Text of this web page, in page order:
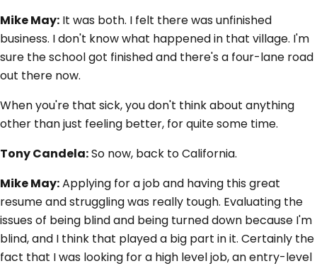
Mike May: It was both. I felt there was unfinished
business. I don't know what happened in that village. I'm
sure the school got finished and there's a four-lane road
out there now.
When you're that sick, you don't think about anything
other than just feeling better, for quite some time.
Tony Candela:So now, back to California.
Mike May:Applying for a job and having this great
resume and struggling was really tough. Evaluating the
issues of being blind and being turned down because I'm
blind, and I think that played a big part in it. Certainly the
fact that I was looking for a high level job, an entry-level